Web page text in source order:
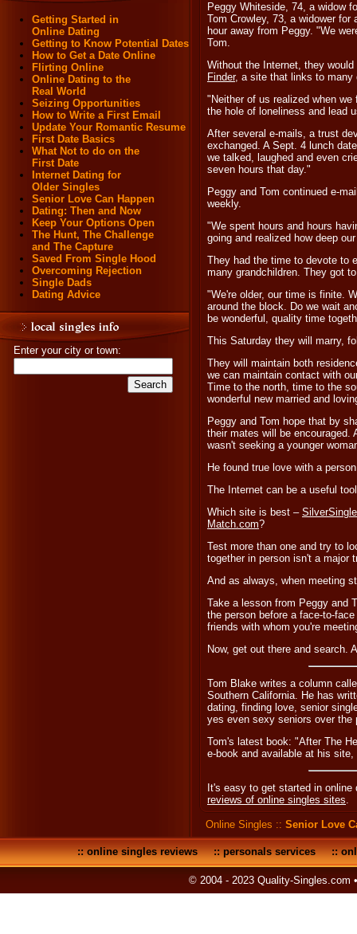
Getting Started in
Online Dating
Getting to Know Potential Dates
How to Get a Date Online
Flirting Online
Online Dating to the
Real World
Seizing Opportunities
How to Write a First Email
Update Your Romantic Resume
First Date Basics
What Not to do on the
First Date
Internet Dating for
Older Singles
Senior Love Can Happen
Dating: Then and Now
Keep Your Options Open
The Hunt, The Challenge
and The Capture
Saved From Single Hood
Overcoming Rejection
Single Dads
Dating Advice
Enter your city or town:
Peggy Whiteside, 74, a widow
Tom Crowley, 73, a widower
hour away from Peggy. "We
Tom.
Without the Internet, they
Finder, a site that links to many
"Neither of us realized when
the hole of loneliness and lead
After several e-mails, a trust
exchanged. A Sept. 4 lunch
we talked, laughed and even
seven hours that day."
Peggy and Tom continued e-
weekly.
"We spent hours and hours
going and realized how deep
They had the time to devote to
many grandchildren. They got
"We're older, our time is finite.
around the block. Do we wait
be wonderful, quality time
This Saturday they will marry,
They will maintain both
we can maintain contact with
Time to the north, time to the
wonderful new married and
Peggy and Tom hope that by
their mates will be encouraged.
wasn't seeking a younger
He found true love with a
The Internet can be a useful
Which site is best –
Match.com?
Test more than one and try to
together in person isn't a major
And as always, when meeting
Take a lesson from Peggy and
the person before a face-to-
friends with whom you're
Now, get out there and search.
Tom Blake writes a column
Southern California. He has
dating, finding love, senior
yes even sexy seniors over the
Tom's latest book: "After The
e-book and available at his site,
It's easy to get started in
reviews of online singles sites.
Online Singles :: Senior Love
::online singles reviews::personals services::
© 2004 - 2023 Quality-Singles.com